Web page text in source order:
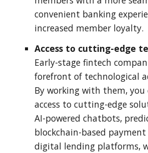
convenient banking
increased member loyalty.
Access to cutting-edge
Early-stage fintech
forefront of technological
By working with them, you
access to cutting-edge
AI-powered chatbots,
blockchain-based
digital lending platforms,